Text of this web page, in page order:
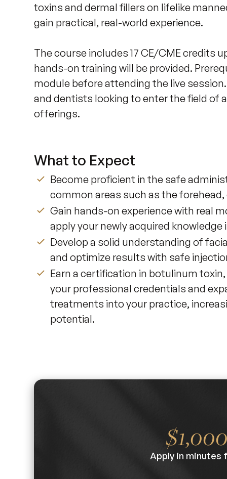
toxins and dermal fillers on lifelike
gain practical, real-world experience.
The course includes 17 CE/CME
hands-on training will be provided.
module before attending the live
and dentists looking to enter the field of
offerings.
What to Expect
Become proficient in the safe
common areas such as the
Gain hands-on experience with real
apply your newly acquired
Develop a solid understanding of
and optimize results with safe
Earn a certification in botulinum
your professional credentials and
treatments into your practice,
potential.
Apply in minutes